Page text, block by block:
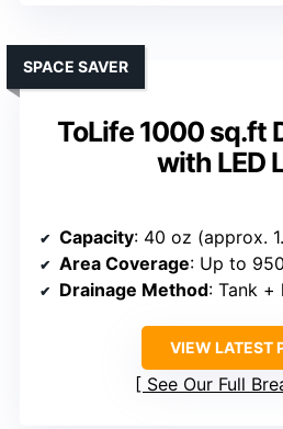
ToLife 1000 sq.ft
with LED
SPACE SAVER
Capacity: 40 oz (approx.
Area Coverage: Up to
Drainage Method: Tank +
VIEW LATEST
See Our Full